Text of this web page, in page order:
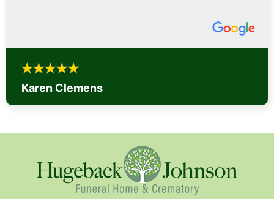
Karen Clemens